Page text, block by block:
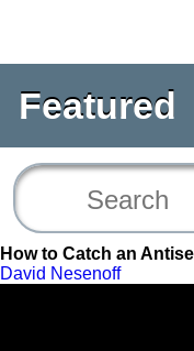
Featured
How to Catch an
David Nesenoff